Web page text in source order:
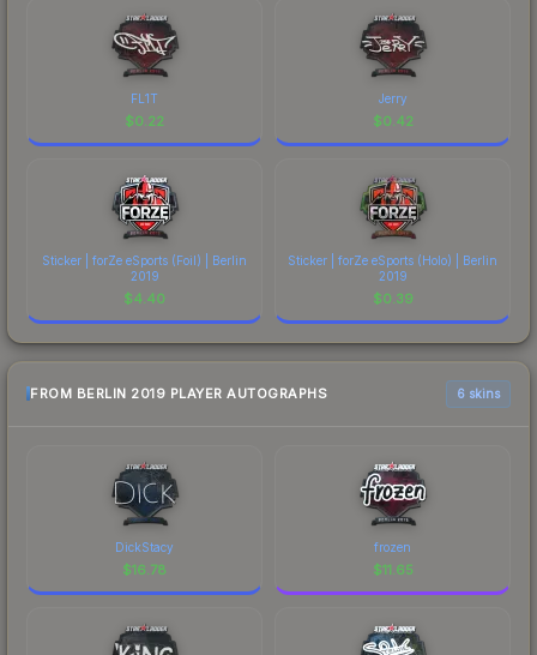
FL1T
$0.22
Jerry
$0.42
Sticker | forZe eSports (Foil) | Berlin
2019
$4.40
Sticker | forZe eSports (Holo) | Berlin
2019
$0.39
FROM BERLIN 2019 PLAYER AUTOGRAPHS 6 skins
DickStacy
$16.78
frozen
$11.65